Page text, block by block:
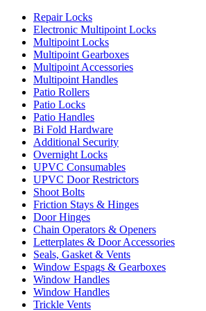
Repair Locks
Electronic Multipoint Locks
Multipoint Locks
Multipoint Gearboxes
Multipoint Accessories
Multipoint Handles
Patio Rollers
Patio Locks
Patio Handles
Bi Fold Hardware
Additional Security
Overnight Locks
UPVC Consumables
UPVC Door Restrictors
Shoot Bolts
Friction Stays & Hinges
Door Hinges
Chain Operators & Openers
Letterplates & Door Accessories
Seals, Gasket & Vents
Window Espags & Gearboxes
Window Handles
Window Handles
Trickle Vents